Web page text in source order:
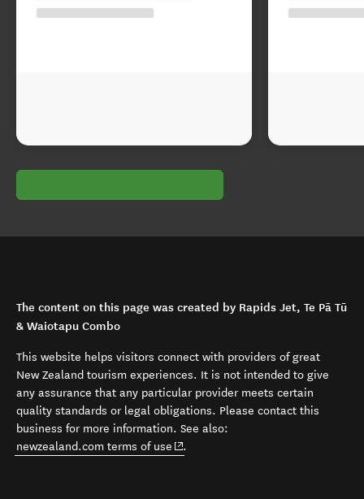
The content on this page was created by Rapids Jet, Te Pā Tū
& Waiotapu Combo
This website helps visitors connect with providers of great
New Zealand tourism experiences. It is not intended to give
any assurance that any particular provider meets certain
quality standards or legal obligations. Please contact this
business for more information. See also:
newzealand.com terms of use (opens in new window)
.